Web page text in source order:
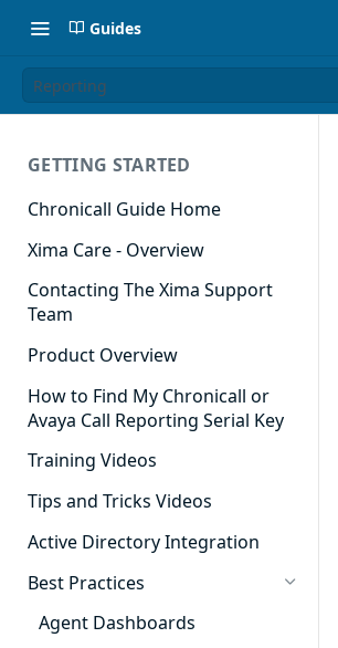
Guides
Reporting
GETTING STARTED
Chronicall Guide Home
Xima Care - Overview
Contacting The Xima Support
Team
Product Overview
How to Find My Chronicall or
Avaya Call Reporting Serial Key
Training Videos
Tips and Tricks Videos
Active Directory Integration
Best Practices
Agent Dashboards